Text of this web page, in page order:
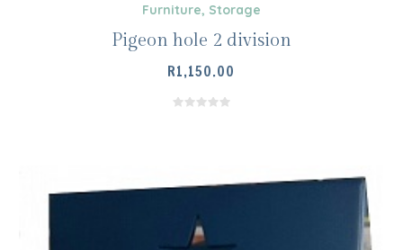
Furniture, Storage
Pigeon hole 2 division
R1,150.00